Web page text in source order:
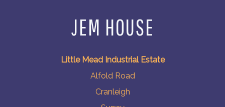
JEM HOUSE
Little Mead Industrial Estate
Alfold Road
Cranleigh